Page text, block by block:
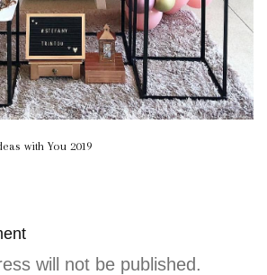
with You 2019
will not be published.